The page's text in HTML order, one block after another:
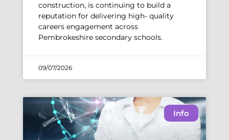
construction, is continuing to build a
reputation for delivering high- quality
careers engagement across
Pembrokeshire secondary schools.
09/07/2026
Info